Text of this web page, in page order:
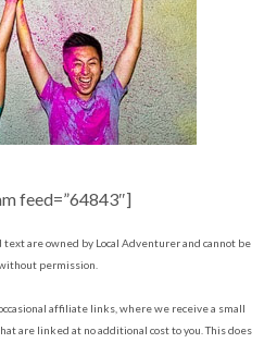
feed=”64843″]
are owned by Local Adventurer and cannot be
permission.
affiliate links, where we receive a small
are linked at no additional cost to you. This does